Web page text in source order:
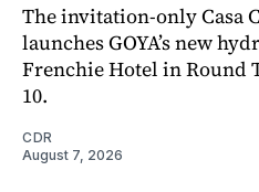
The invitation-only Casa
launches GOYA’s new
Frenchie Hotel in Round
10.
CDR
August 7, 2026